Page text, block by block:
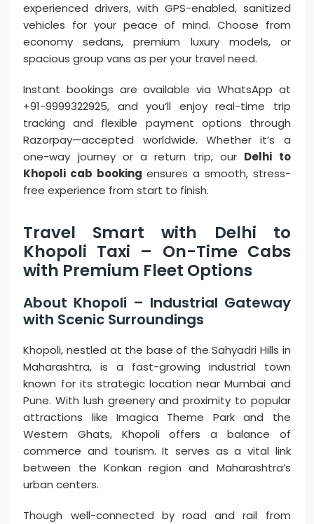
experienced drivers, with GPS-enabled, sanitized
vehicles for your peace of mind. Choose from
economy sedans, premium luxury models, or
spacious group vans as per your travel need.
Instant bookings are available via WhatsApp at
+91-9999322925, and you’ll enjoy real-time trip
tracking and flexible payment options through
Razorpay—accepted worldwide. Whether it’s a
one-way journey or a return trip, our Delhi to
Khopoli cab booking ensures a smooth, stress-
free experience from start to finish.
Travel Smart with Delhi to
Khopoli Taxi – On-Time Cabs
with Premium Fleet Options
About Khopoli – Industrial Gateway
with Scenic Surroundings
Khopoli, nestled at the base of the Sahyadri Hills in
Maharashtra, is a fast-growing industrial town
known for its strategic location near Mumbai and
Pune. With lush greenery and proximity to popular
attractions like Imagica Theme Park and the
Western Ghats, Khopoli offers a balance of
commerce and tourism. It serves as a vital link
between the Konkan region and Maharashtra’s
urban centers.
Though well-connected by road and rail from